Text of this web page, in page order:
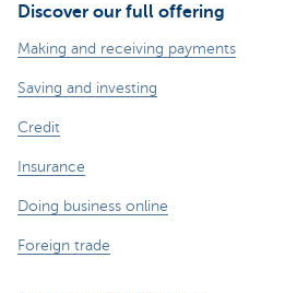
Discover our full offering
Making and receiving payments
Saving and investing
Credit
Insurance
Doing business online
Foreign trade